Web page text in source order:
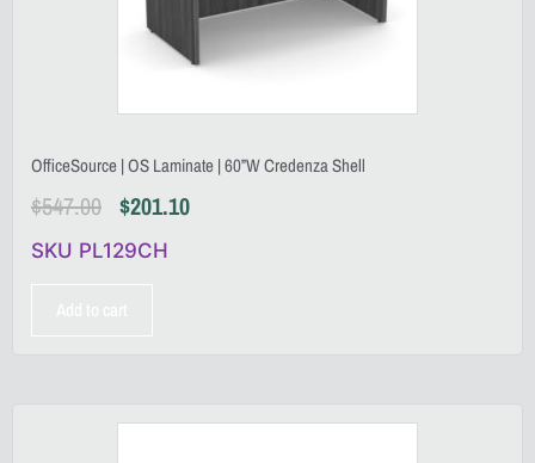
OfficeSource | OS Laminate | 60”W Credenza Shell
$547.00 $201.10
SKU PL129CH